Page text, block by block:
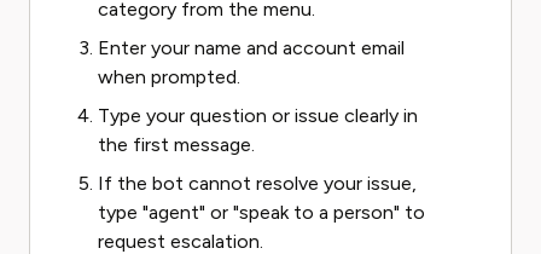
category from the menu.
Enter your name and account email
when prompted.
Type your question or issue clearly in
the first message.
If the bot cannot resolve your issue,
type "agent" or "speak to a person" to
request escalation.